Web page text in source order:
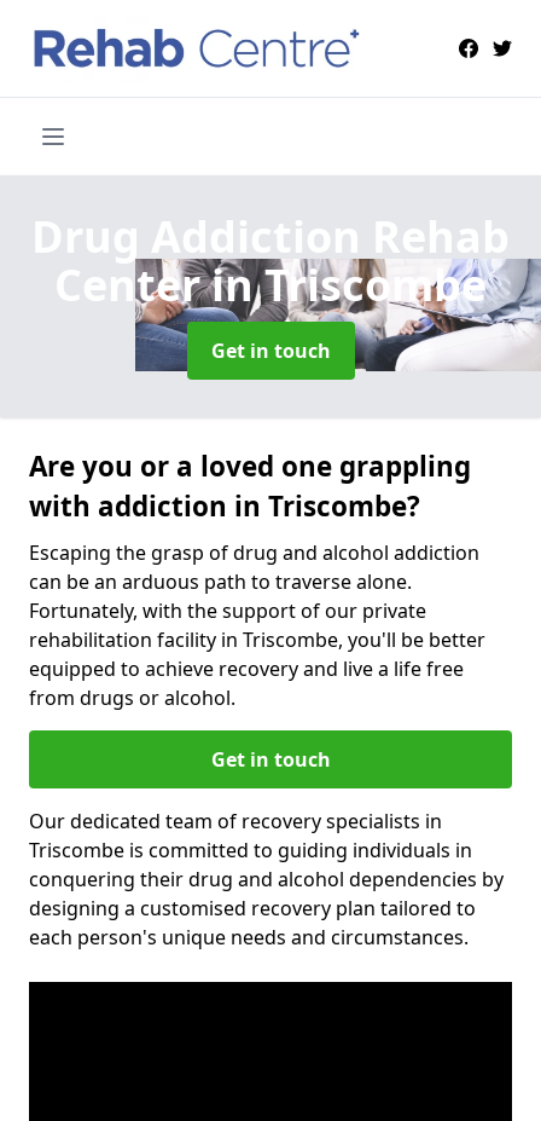
Drug Addiction Rehab
Centerin Triscombe
Get in touch
Are you or a loved one grappling
with addiction in Triscombe?
Escaping the grasp of drug and alcohol addiction
can be an arduous path to traverse alone.
Fortunately, with the support of our private
rehabilitation facility in Triscombe, you'll be better
equipped to achieve recovery and live a life free
from drugs or alcohol.
Get in touch
Our dedicated team of recovery specialists in
Triscombe is committed to guiding individuals in
conquering their drug and alcohol dependencies by
designing a customised recovery plan tailored to
each person's unique needs and circumstances.